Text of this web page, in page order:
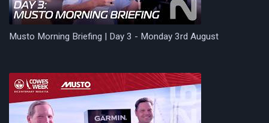
Musto Morning Briefing | Day 3 - Monday 3rd August